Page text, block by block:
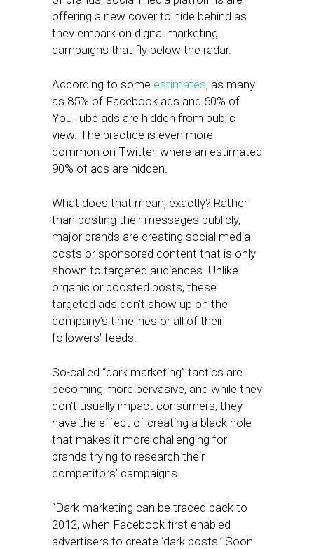
offering a new cover to hide behind as
they embark on digital marketing
campaigns that fly below the radar.
According to some estimates, as many
as 85% of Facebook ads and 60% of
YouTube ads are hidden from public
view. The practice is even more
common on Twitter, where an estimated
90% of ads are hidden.
What does that mean, exactly? Rather
than posting their messages publicly,
major brands are creating social media
posts or sponsored content that is only
shown to targeted audiences. Unlike
organic or boosted posts, these
targeted ads don’t show up on the
company’s timelines or all of their
followers’ feeds.
So-called “dark marketing” tactics are
becoming more pervasive, and while they
don’t usually impact consumers, they
have the effect of creating a black hole
that makes it more challenging for
brands trying to research their
competitors’ campaigns.
“Dark marketing can be traced back to
2012, when Facebook first enabled
advertisers to create ‘dark posts.’ Soon